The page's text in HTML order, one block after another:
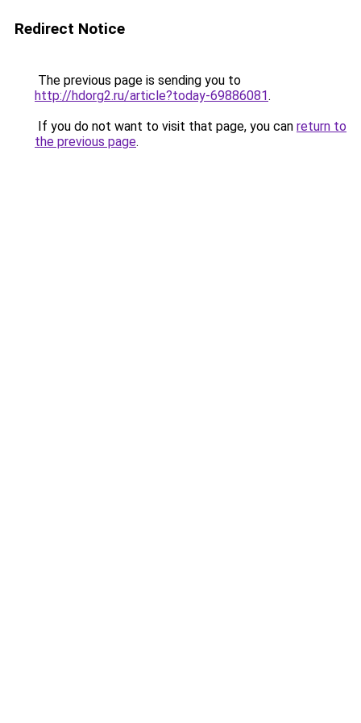
Redirect Notice
The previous page is sending you to
http://hdorg2.ru/article?today-69886081.
If you do not want to visit that page, you can return to
the previous page.